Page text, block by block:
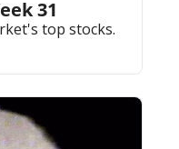
31
top stocks.